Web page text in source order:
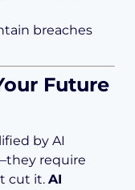
breaches
Future
by AI
require
cut it. AI